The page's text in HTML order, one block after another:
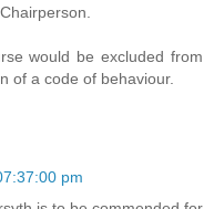
would be excluded from
of a code of behaviour.
pm